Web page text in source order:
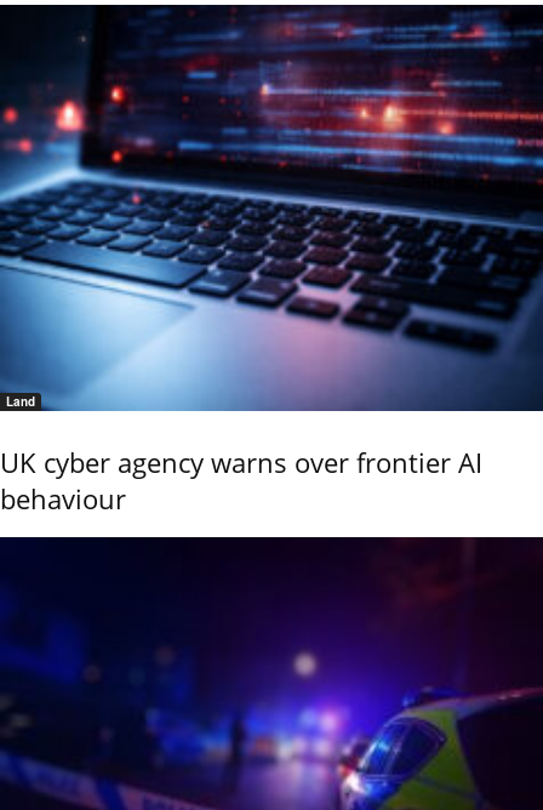
Land
UK cyber agency warns over frontier AI
behaviour